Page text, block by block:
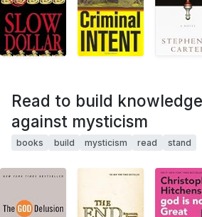
Read to build
against mysticism
books build mysticism read stand